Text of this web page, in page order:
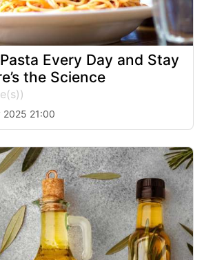
Every Day and Stay
the Science
2025 21:00